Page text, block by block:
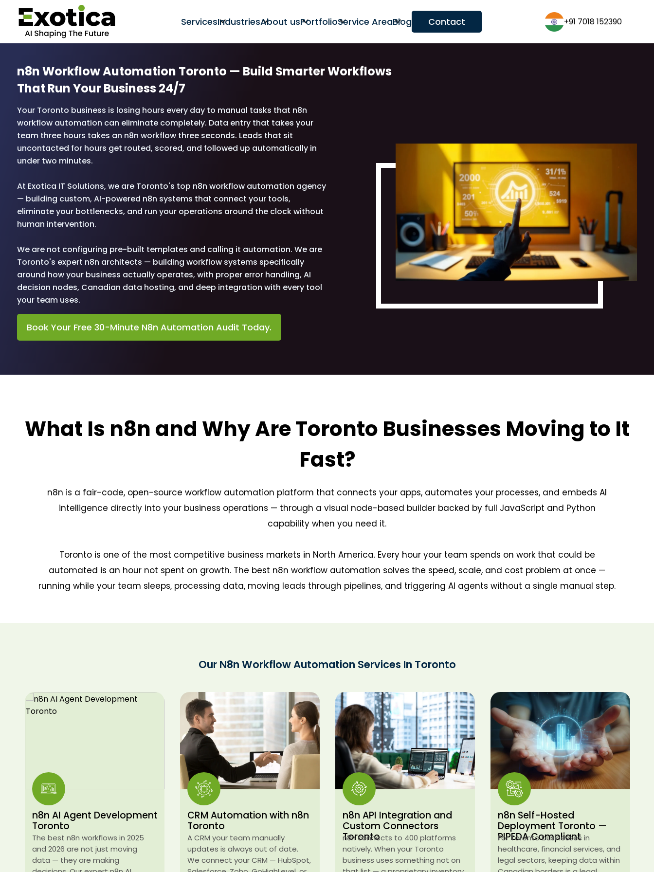
ServicesIndustriesAbout usPortfolioService AreaBlog Contact +1 (431)600-3626
n8n Workflow Automation Toronto — Build Smarter Workflows
That Run Your Business 24/7
Your Toronto business is losing hours every day to manual tasks that n8n
workflow automation can eliminate completely. Data entry that takes your
team three hours takes an n8n workflow three seconds. Leads that sit
uncontacted for hours get routed, scored, and followed up automatically in
under two minutes.
At Exotica IT Solutions, we are Toronto's top n8n workflow automation agency
— building custom, AI-powered n8n systems that connect your tools,
eliminate your bottlenecks, and run your operations around the clock without
human intervention.
We are not configuring pre-built templates and calling it automation. We are
Toronto's expert n8n architects — building workflow systems specifically
around how your business actually operates, with proper error handling, AI
decision nodes, Canadian data hosting, and deep integration with every tool
your team uses.
Book Your Free 30-Minute N8n Automation Audit Today.
What Is n8n and Why Are Toronto Businesses Moving to It
Fast?
n8n is a fair-code, open-source workflow automation platform that connects your apps, automates your processes, and embeds AI
intelligence directly into your business operations — through a visual node-based builder backed by full JavaScript and Python
capability when you need it.
Toronto is one of the most competitive business markets in North America. Every hour your team spends on work that could be
automated is an hour not spent on growth. The best n8n workflow automation solves the speed, scale, and cost problem at once —
running while your team sleeps, processing data, moving leads through pipelines, and triggering AI agents without a single manual step.
Our N8n Workflow Automation Services In Toronto
n8n AI Agent Development
Toronto
The best n8n workflows in 2025
and 2026 are not just moving
data — they are making
CRM Automation with n8n
Toronto
A CRM your team manually
updates is always out of date.
We connect your CRM — HubSpot,
n8n API Integration and
Custom Connectors
Toronto
n8n connects to 400 platforms
natively. When your Toronto
business uses something not on
n8n Self-Hosted
Deployment Toronto —
PIPEDA Compliant
For Toronto businesses in
healthcare, financial services, and
legal sectors, keeping data within